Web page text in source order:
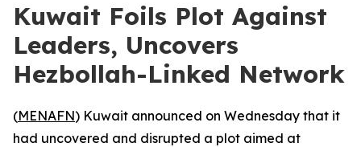
Kuwait Foils Plot Against
Leaders, Uncovers
Hezbollah-Linked Network
(MENAFN) Kuwait announced on Wednesday that it
had uncovered and disrupted a plot aimed at